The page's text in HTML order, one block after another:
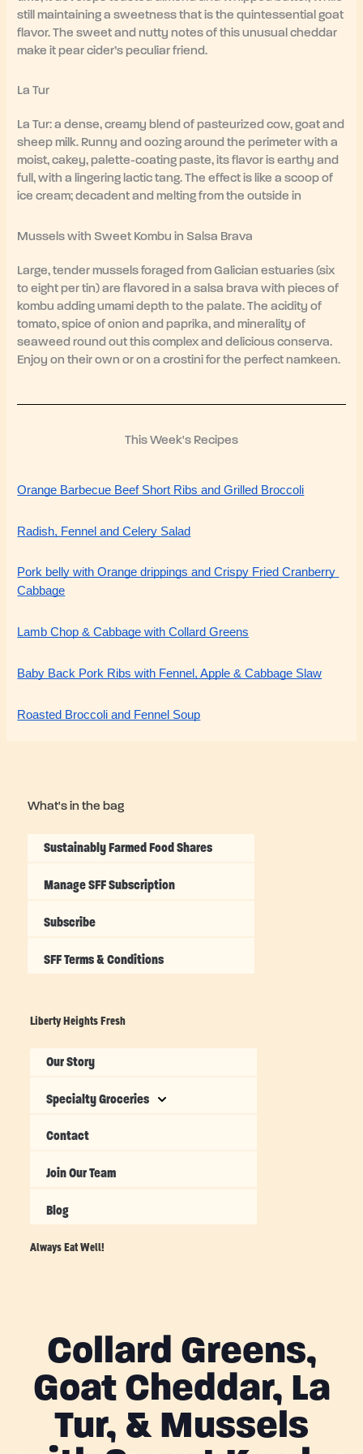
still maintaining a sweetness that is the quintessential goat
flavor. The sweet and nutty notes of this unusual cheddar
make it pear cider’s peculiar friend.
La Tur
La Tur: a dense, creamy blend of pasteurized cow, goat and
sheep milk. Runny and oozing around the perimeter with a
moist, cakey, palette-coating paste, its flavor is earthy and
full, with a lingering lactic tang. The effect is like a scoop of
ice cream; decadent and melting from the outside in
Mussels with Sweet Kombu in Salsa Brava
Large, tender mussels foraged from Galician estuaries (six
to eight per tin) are flavored in a salsa brava with pieces of
kombu adding umami depth to the palate. The acidity of
tomato, spice of onion and paprika, and minerality of
seaweed round out this complex and delicious conserva.
Enjoy on their own or on a crostini for the perfect namkeen.
This Week's Recipes
Orange Barbecue Beef Short Ribs and Grilled Broccoli
Radish, Fennel and Celery Salad
Pork belly with Orange drippings and Crispy Fried Cranberry
Cabbage
Lamb Chop & Cabbage with Collard Greens
Baby Back Pork Ribs with Fennel, Apple & Cabbage Slaw
Roasted Broccoli and Fennel Soup
What's in the bag
Sustainably Farmed Food Shares
Manage SFF Subscription
Subscribe
SFF Terms & Conditions
Liberty Heights Fresh
Our Story
Specialty Groceries
Contact
Join Our Team
Blog
Always Eat Well!
Collard Greens,
Goat Cheddar, La
Tur, & Mussels